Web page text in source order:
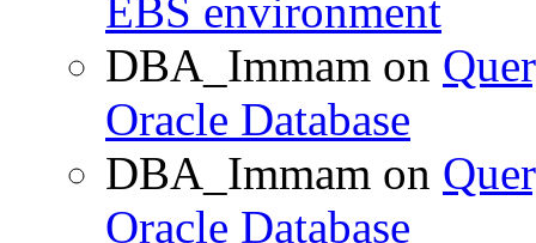
EBS environment
DBA_Immam on
Oracle Database
DBA_Immam on
Oracle Database